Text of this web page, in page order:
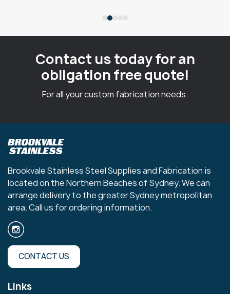
Contact us today for an
obligation free quote!
For all your custom fabrication needs.
Brookvale Stainless Steel Supplies and Fabrication is
located on the Northern Beaches of Sydney. We can
arrange delivery to the greater Sydney metropolitan
area. Call us for ordering information.
CONTACT US
Links